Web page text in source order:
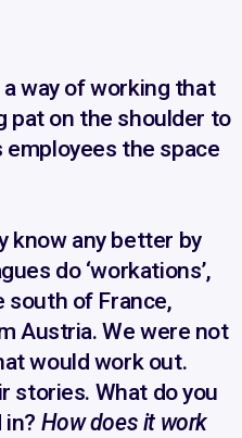
a way of working that
pat on the shoulder to
employees the space
know any better by
do ‘workations’,
south of France,
Austria. We were not
would work out.
stories. What do you
in? How does it work